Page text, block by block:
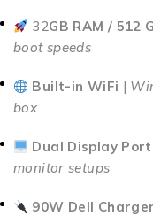
32GB RAM / 512
boot speeds
Built-in WiFi |
box
Dual Display
monitor setups
90W Dell